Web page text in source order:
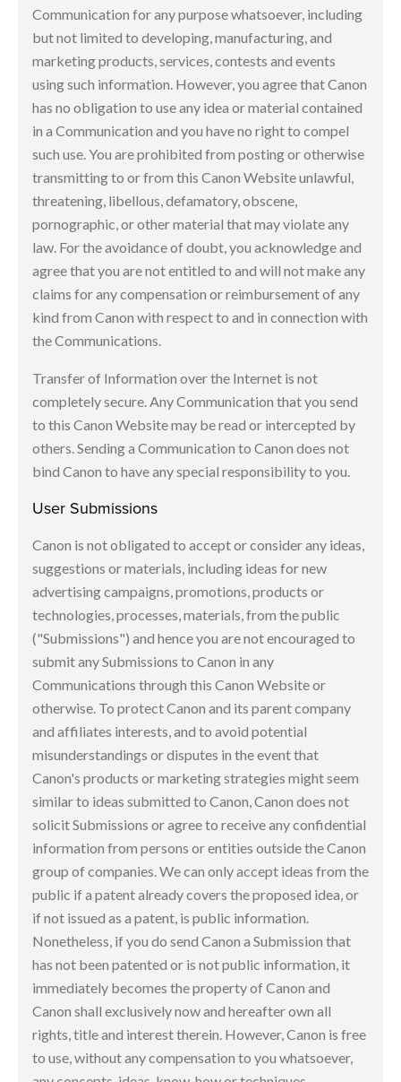
Communication for any purpose whatsoever, including
but not limited to developing, manufacturing, and
marketing products, services, contests and events
using such information. However, you agree that Canon
has no obligation to use any idea or material contained
in a Communication and you have no right to compel
such use. You are prohibited from posting or otherwise
transmitting to or from this Canon Website unlawful,
threatening, libellous, defamatory, obscene,
pornographic, or other material that may violate any
law. For the avoidance of doubt, you acknowledge and
agree that you are not entitled to and will not make any
claims for any compensation or reimbursement of any
kind from Canon with respect to and in connection with
the Communications.
Transfer of Information over the Internet is not
completely secure. Any Communication that you send
to this Canon Website may be read or intercepted by
others. Sending a Communication to Canon does not
bind Canon to have any special responsibility to you.
User Submissions
Canon is not obligated to accept or consider any ideas,
suggestions or materials, including ideas for new
advertising campaigns, promotions, products or
technologies, processes, materials, from the public
("Submissions") and hence you are not encouraged to
submit any Submissions to Canon in any
Communications through this Canon Website or
otherwise. To protect Canon and its parent company
and affiliates interests, and to avoid potential
misunderstandings or disputes in the event that
Canon's products or marketing strategies might seem
similar to ideas submitted to Canon, Canon does not
solicit Submissions or agree to receive any confidential
information from persons or entities outside the Canon
group of companies. We can only accept ideas from the
public if a patent already covers the proposed idea, or
if not issued as a patent, is public information.
Nonetheless, if you do send Canon a Submission that
has not been patented or is not public information, it
immediately becomes the property of Canon and
Canon shall exclusively now and hereafter own all
rights, title and interest therein. However, Canon is free
to use, without any compensation to you whatsoever,